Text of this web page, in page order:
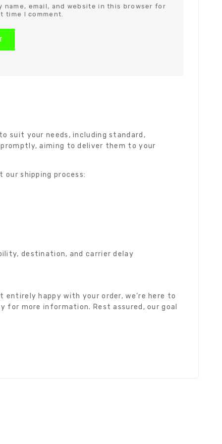
name, email, and website in this browser for
time I comment.
suit your needs, including standard,
aiming to deliver them to your
our shipping process:
destination, and carrier delay
happy with your order, we’re here to
for more information. Rest assured, our goal